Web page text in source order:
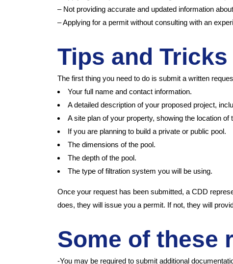
– Not providing accurate and updated information
– Applying for a permit without consulting with an
Tips and Tricks
The first thing you need to do is submit a written
Your full name and contact information.
A detailed description of your proposed project,
A site plan of your property, showing the location of
If you are planning to build a private or public pool.
The dimensions of the pool.
The depth of the pool.
The type of filtration system you will be using.
Once your request has been submitted, a CDD
does, they will issue you a permit. If not, they will
Some of these
-You may be required to submit additional